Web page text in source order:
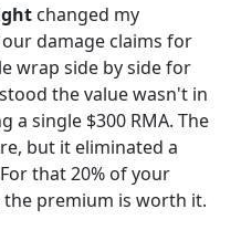
changed my
damage claims for
wrap side by side for
the value wasn't in
a single $300 RMA. The
but it eliminated a
that 20% of your
premium is worth it.